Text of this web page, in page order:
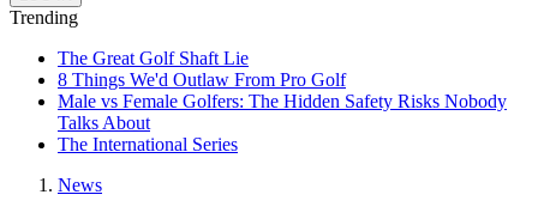
Trending
The Great Golf Shaft Lie
8 Things We'd Outlaw From Pro Golf
Male vs Female Golfers: The Hidden Safety Risks Nobody
Talks About
The International Series
News